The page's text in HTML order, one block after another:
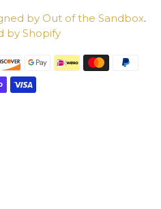
by Out of the Sandbox.
by Shopify